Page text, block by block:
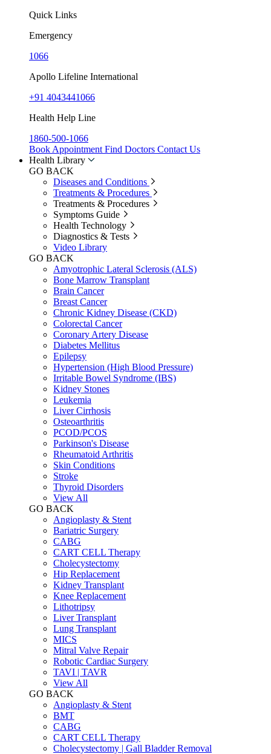
Quick Links
Emergency
1066
Apollo Lifeline International
+91 4043441066
Health Help Line
1860-500-1066
Book Appointment Find Doctors Contact Us
Health Library
GO BACK
Diseases and Conditions
Treatments & Procedures
Treatments & Procedures
Symptoms Guide
Health Technology
Diagnostics & Tests
Video Library
GO BACK
Amyotrophic Lateral Sclerosis (ALS)
Bone Marrow Transplant
Brain Cancer
Breast Cancer
Chronic Kidney Disease (CKD)
Colorectal Cancer
Coronary Artery Disease
Diabetes Mellitus
Epilepsy
Hypertension (High Blood Pressure)
Irritable Bowel Syndrome (IBS)
Kidney Stones
Leukemia
Liver Cirrhosis
Osteoarthritis
PCOD/PCOS
Parkinson's Disease
Rheumatoid Arthritis
Skin Conditions
Stroke
Thyroid Disorders
View All
GO BACK
Angioplasty & Stent
Bariatric Surgery
CABG
CART CELL Therapy
Cholecystectomy
Hip Replacement
Kidney Transplant
Knee Replacement
Lithotripsy
Liver Transplant
Lung Transplant
MICS
Mitral Valve Repair
Robotic Cardiac Surgery
TAVI | TAVR
View All
GO BACK
Angioplasty & Stent
BMT
CABG
CART CELL Therapy
Cholecystectomy | Gall Bladder Removal